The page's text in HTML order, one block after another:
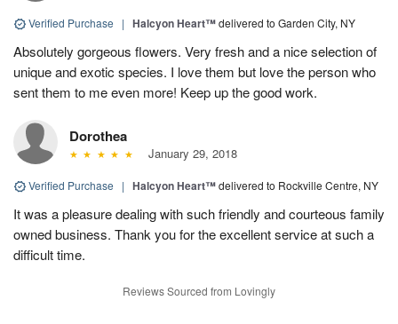
Verified Purchase | Halcyon Heart™delivered to Garden City, NY
Absolutely gorgeous flowers. Very fresh and a nice selection of
unique and exotic species. I love them but love the person who
sent them to me even more! Keep up the good work.
Dorothea
January 29, 2018
Verified Purchase | Halcyon Heart™delivered to Rockville Centre, NY
It was a pleasure dealing with such friendly and courteous family
owned business. Thank you for the excellent service at such a
difficult time.
Reviews Sourced from Lovingly